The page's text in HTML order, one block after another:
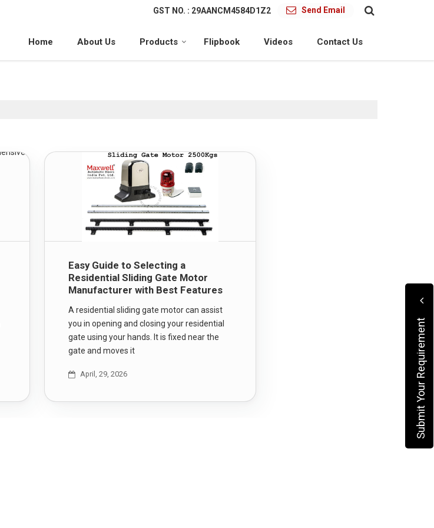
GST NO. : 29AANCM4584D1Z2 Send Email
Home About Us Products Flipbook Videos Contact Us
Easy Guide to Selecting a
Residential Sliding Gate Motor
Manufacturer with Best Features
A residential sliding gate motor can assist
you in opening and closing your residential
gate using your hands. It is fixed near the
gate and moves it
April, 29, 2026 Submit Your Requirement